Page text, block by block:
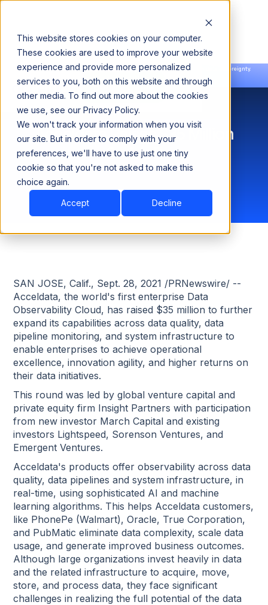
This website stores cookies on your computer.
These cookies are used to improve your website
experience and provide more personalized
services to you, both on this website and through
other media. To find out more about the cookies
we use, see our Privacy Policy.
We won't track your information when you visit
our site. But in order to comply with your
preferences, we'll have to use just one tiny
cookie so that you're not asked to make this
choice again.
Accept Decline
Announcing our European expansion to help enterprises scale AI with data sovereignty.
Read the news →
Book a Demo
Book a Demo
Acceldata Raises $35 Million
Series B
SAN JOSE, Calif., Sept. 28, 2021 /PRNewswire/ --
Acceldata, the world's first enterprise Data
Observability Cloud, has raised $35 million to further
expand its capabilities across data quality, data
pipeline monitoring, and system infrastructure to
enable enterprises to achieve operational
excellence, innovation agility, and higher returns on
their data initiatives.
This round was led by global venture capital and
private equity firm Insight Partners with participation
from new investor March Capital and existing
investors Lightspeed, Sorenson Ventures, and
Emergent Ventures.
Acceldata's products offer observability across data
quality, data pipelines and system infrastructure, in
real-time, using sophisticated AI and machine
learning algorithms. This helps Acceldata customers,
like PhonePe (Walmart), Oracle, True Corporation,
and PubMatic eliminate data complexity, scale data
usage, and generate improved business outcomes.
Although large organizations invest heavily in data
and the related infrastructure to acquire, move,
store, and process data, they face significant
challenges in realizing the full potential of the data